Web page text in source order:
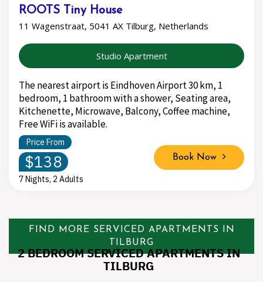
ROOTS Tiny House
11 Wagenstraat, 5041 AX Tilburg, Netherlands
Studio Apartment
The nearest airport is Eindhoven Airport 30 km, 1
bedroom, 1 bathroom with a shower, Seating area,
Kitchenette, Microwave, Balcony, Coffee machine,
Free WiFi is available.
Price From
$138
7 Nights, 2 Adults
Book Now
FIND MORE SERVICED APARTMENTS IN
TILBURG
2 BEDROOM SERVICED APARTMENTS IN
TILBURG